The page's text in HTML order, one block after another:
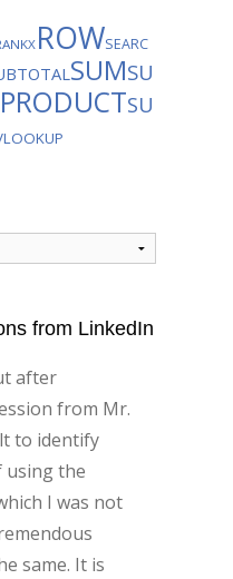
ROWSEARC
SUMSU
SU
from LinkedIn
after
from Mr.
to identify
using the
I was not
same. It is